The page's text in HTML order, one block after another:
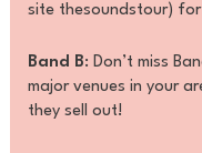
site thesoundstour)
Band B: Don’t miss
major venues in your
they sell out!